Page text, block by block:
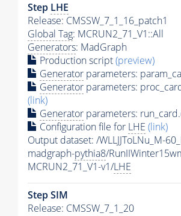
Step LHE
Release: CMSSW_7_1_16_patch1
Global Tag: MCRUN2_71_V1::All
Generators: MadGraph
Production script(preview)
Generator parameters:
Generator parameters:
(link)
Generator parameters:
Configuration file for LHE (link)
Output dataset: /WLLJJToLNu_M-
madgraph-pythia8/
MCRUN2_71_V1-v1/LHE
Step SIM
Release: CMSSW_7_1_20